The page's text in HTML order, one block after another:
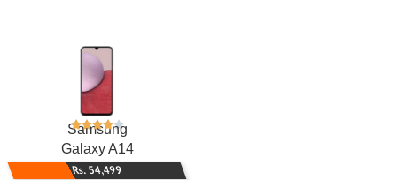
Samsung
Galaxy A14
Rs. 54,499